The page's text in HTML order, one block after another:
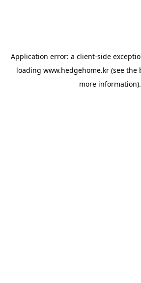
Application error: a client-side
loading www.hedgehome.kr(see the
more information).